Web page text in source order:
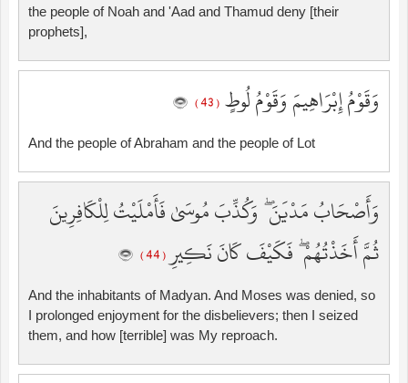
the people of Noah and 'Aad and Thamud deny [their
prophets],
وَقَوْمُ إِبْرَاهِيمَ وَقَوْمُ لُوطٍ ( 43 )
And the people of Abraham and the people of Lot
وَأَصْحَابُ مَدْيَنَ ۖ وَكُذِّبَ مُوسَىٰ فَأَمْلَيْتُ لِلْكَافِرِينَ
ثُمَّ أَخَذْتُهُمْ ۖ فَكَيْفَ كَانَ نَكِيرِ( 44 )
And the inhabitants of Madyan. And Moses was denied, so
I prolonged enjoyment for the disbelievers; then I seized
them, and how [terrible] was My reproach.